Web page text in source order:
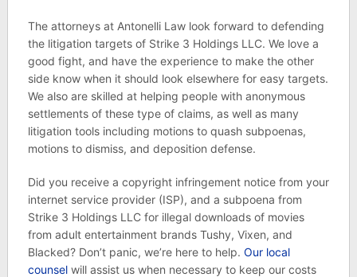
The attorneys at Antonelli Law look forward to defending
the litigation targets of Strike 3 Holdings LLC. We love a
good fight, and have the experience to make the other
side know when it should look elsewhere for easy targets.
We also are skilled at helping people with anonymous
settlements of these type of claims, as well as many
litigation tools including motions to quash subpoenas,
motions to dismiss, and deposition defense.
Did you receive a copyright infringement notice from your
internet service provider (ISP), and a subpoena from
Strike 3 Holdings LLC for illegal downloads of movies
from adult entertainment brands Tushy, Vixen, and
Blacked? Don’t panic, we’re here to help. Our local
counselwill assist us when necessary to keep our costs